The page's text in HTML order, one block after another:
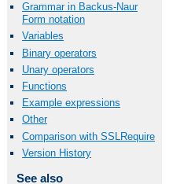
Grammar in Backus-Naur
Form notation
Variables
Binary operators
Unary operators
Functions
Example expressions
Other
Comparison with SSLRequire
Version History
See also